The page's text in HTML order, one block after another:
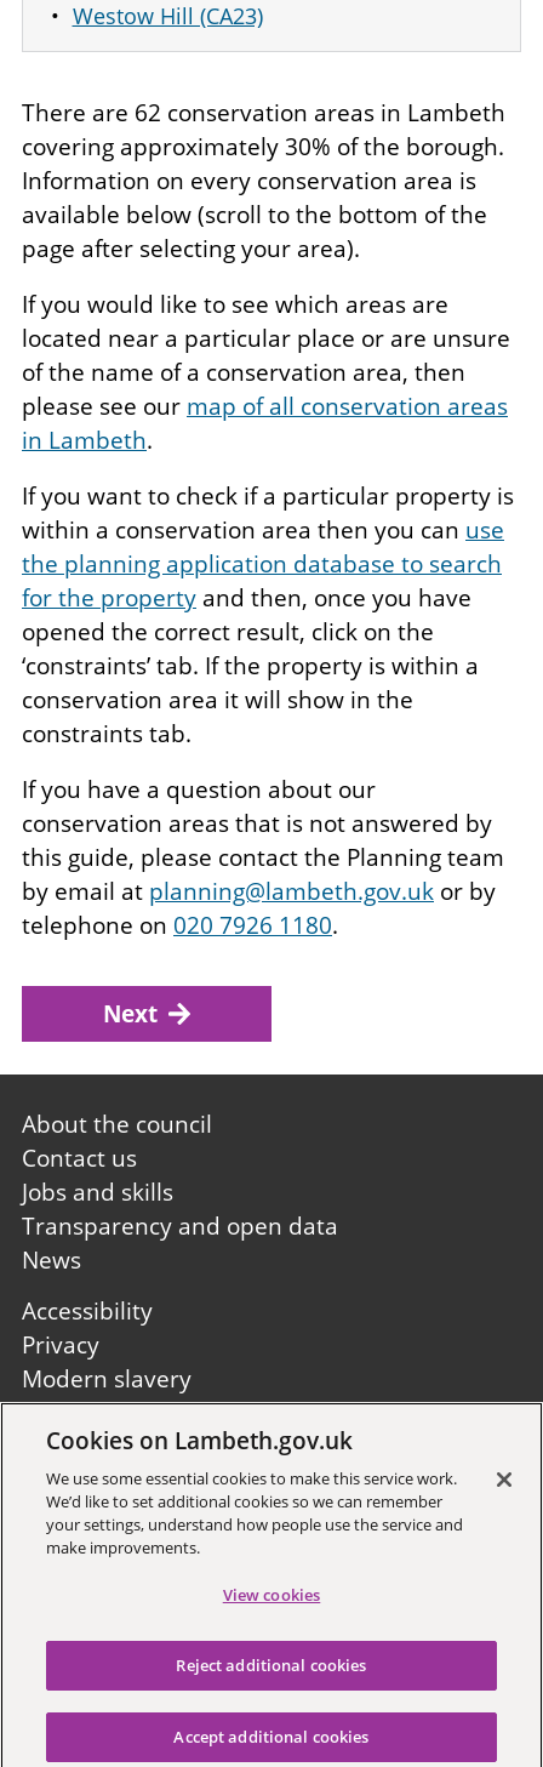
Westow Hill (CA23)
There are 62 conservation areas in Lambeth
covering approximately 30% of the borough.
Information on every conservation area is
available below (scroll to the bottom of the
page after selecting your area).
If you would like to see which areas are
located near a particular place or are unsure
of the name of a conservation area, then
please see our map of all conservation areas
in Lambeth.
If you want to check if a particular property is
within a conservation area then you can use
the planning application database to search
for the property and then, once you have
opened the correct result, click on the
‘constraints’ tab. If the property is within a
conservation area it will show in the
constraints tab.
If you have a question about our
conservation areas that is not answered by
this guide, please contact the Planning team
by email at planning@lambeth.gov.uk or by
telephone on 020 7926 1180.
Next
Footer
first
About the council
Contact us
Jobs and skills
Transparency and open data
News
Footer
second
Accessibility
Privacy
Modern slavery
Site A to Z
Sign up to receive local updates
Copyright © 2026 Lambeth
Cookies on Lambeth.gov.uk
We use some essential cookies to make this service work.
We’d like to set additional cookies so we can remember
your settings, understand how people use the service and
make improvements.
View cookies
Reject additional cookies
Accept additional cookies